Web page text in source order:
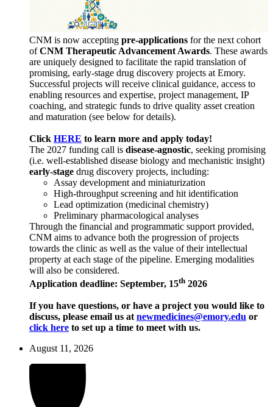
CNM is now accepting pre-applications for the next cohort
ofCNM Therapeutic Advancement Awards. These awards
are uniquely designed to facilitate the rapid translation of
promising, early-stage drug discovery projects at Emory.
Successful projects will receive clinical guidance, access to
enabling resources and expertise, project management, IP
coaching, and strategic funds to drive quality asset creation
and maturation (see below for details).
Click HERE to learn more and apply today!
The 2027 funding call is disease-agnostic, seeking promising
(i.e. well-established disease biology and mechanistic insight)
early-stage drug discovery projects, including:
Assay development and miniaturization
High-throughput screening and hit identification
Lead optimization (medicinal chemistry)
Preliminary pharmacological analyses
Through the financial and programmatic support provided,
CNM aims to advance both the progression of projects
towards the clinic as well as the value of their intellectual
property at each stage of the pipeline. Emerging modalities
will also be considered.
Application deadline: September, 15th 2026
If you have questions, or have a project you would like to
discuss, please email us at newmedicines@emory.edu or
click here to set up a time to meet with us.
August 11, 2026